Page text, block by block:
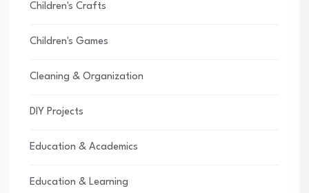
Children's Crafts
Children's Games
Cleaning & Organization
DIY Projects
Education & Academics
Education & Learning